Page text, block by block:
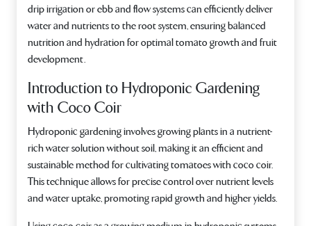
drip irrigation or ebb and flow systems can efficiently deliver
water and nutrients to the root system, ensuring balanced
nutrition and hydration for optimal tomato growth and fruit
development.
Introduction to Hydroponic Gardening
with Coco Coir
Hydroponic gardening involves growing plants in a nutrient-
rich water solution without soil, making it an efficient and
sustainable method for cultivating tomatoes with coco coir.
This technique allows for precise control over nutrient levels
and water uptake, promoting rapid growth and higher yields.